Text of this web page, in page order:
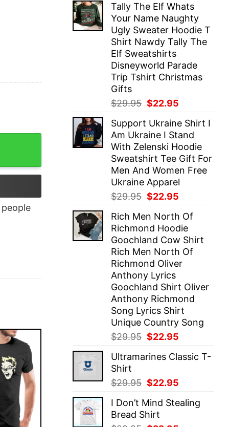
was:
$29.95.
is:
$22.95.
Tally The Elf Whats
Your Name Naughty
Ugly Sweater Hoodie T
Shirt Nawdy Tally The
Elf Sweatshirts
Disneyworld Parade
Trip Tshirt Christmas
Gifts
$29.95 Original
was:
$29.95.
$22.95
is:
$22.95.
Support Ukraine Shirt I
Am Ukraine I Stand
With Zelenski Hoodie
Sweatshirt Tee Gift For
Men And Women Free
Ukraine Apparel
$29.95 Original
was:
$29.95.
$22.95
is:
$22.95.
Rich Men North Of
Richmond Hoodie
Goochland Cow Shirt
Rich Men North Of
Richmond Oliver
Anthony Lyrics
Goochland Shirt Oliver
Anthony Richmond
Song Lyrics Shirt
Unique Country Song
$29.95 Original
was:
$22.95
is:
Ultramarines Classic T-
Shirt
$29.95 Original
was:
$29.95.
$22.95
is:
I Don’t Mind Stealing
Bread Shirt
- Boutique Soft Style Bella Canvas Sweatshirt